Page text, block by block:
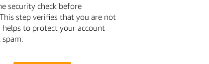
security check before
step verifies that you are not
helps to protect your account